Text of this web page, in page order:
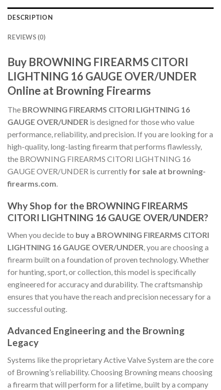
DESCRIPTION
REVIEWS (0)
Buy BROWNING FIREARMS CITORI
LIGHTNING 16 GAUGE OVER/UNDER
Online at Browning Firearms
The BROWNING FIREARMS CITORI LIGHTNING 16
GAUGE OVER/UNDER is designed for those who value
performance, reliability, and precision. If you are looking for a
high-quality, long-lasting firearm that performs flawlessly,
the BROWNING FIREARMS CITORI LIGHTNING 16
GAUGE OVER/UNDER is currently for sale at browning-
firearms.com.
Why Shop for the BROWNING FIREARMS
CITORI LIGHTNING 16 GAUGE OVER/UNDER?
When you decide to buy a BROWNING FIREARMS CITORI
LIGHTNING 16 GAUGE OVER/UNDER , you are choosing a
firearm built on a foundation of proven technology. Whether
for hunting, sport, or collection, this model is specifically
engineered for accuracy and durability. The craftsmanship
ensures that you have the reach and precision necessary for a
successful outing.
Advanced Engineering and the Browning
Legacy
Systems like the proprietary Active Valve System are the core
of Browning’s reliability. Choosing Browning means choosing
a firearm that will perform for a lifetime, built by a company